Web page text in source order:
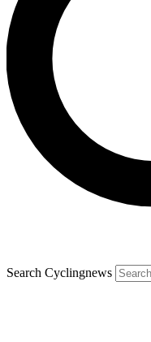
Search Cyclingnews